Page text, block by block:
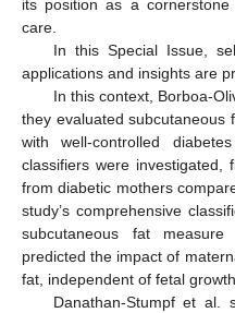
its position as a
care.
In this Special Issue,
applications and insights are
In this context, Borboa-
they evaluated subcutaneous
with well-controlled
classifiers were investigated,
from diabetic mothers
study’s comprehensive
subcutaneous fat
predicted the impact of
fat, independent of fetal
Danathan-Stumpf et al.